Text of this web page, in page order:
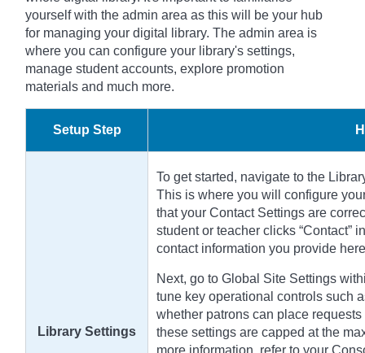
yourself with the admin area as this will be your hub
for managing your digital library. The admin area is
where you can configure your library's settings,
manage student accounts, explore promotion
materials and much more.
Setup Step
Library Settings
To get started, navigate to the
This is where you will configure
that your Contact Settings are
student or teacher clicks “Contact”
contact information you provide
Next, go to Global Site Settings
tune key operational controls such
whether patrons can place
these settings are capped at the
more information, refer to your